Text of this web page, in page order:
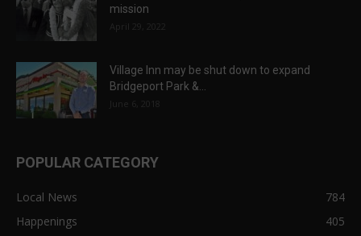
mission
April 29, 2022
Village Inn may be shut down to expand
Bridgeport Park &...
June 6, 2018
POPULAR CATEGORY
Local News
784
Happenings
405